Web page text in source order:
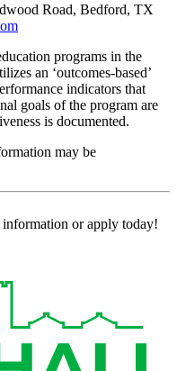
Road, Bedford, TX
programs in the
an ‘outcomes-based’
indicators that
goals of the program are
is documented.
may be
or apply today!